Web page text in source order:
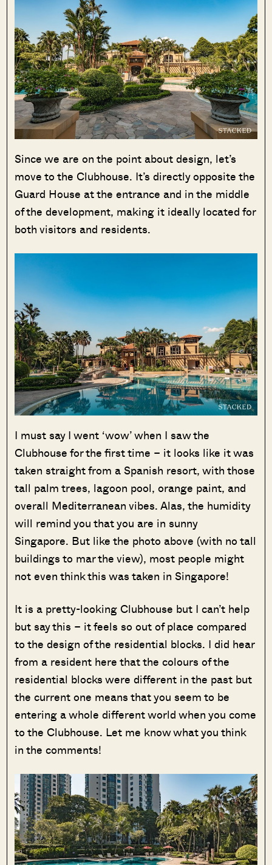
Since we are on the point about design, let’s
move to the Clubhouse. It’s directly opposite the
Guard House at the entrance and in the middle
of the development, making it ideally located for
both visitors and residents.
I must say I went ‘wow’ when I saw the
Clubhouse for the first time – it looks like it was
taken straight from a Spanish resort, with those
tall palm trees, lagoon pool, orange paint, and
overall Mediterranean vibes. Alas, the humidity
will remind you that you are in sunny
Singapore. But like the photo above (with no tall
buildings to mar the view), most people might
not even think this was taken in Singapore!
It is a pretty-looking Clubhouse but I can’t help
but say this – it feels so out of place compared
to the design of the residential blocks. I did hear
from a resident here that the colours of the
residential blocks were different in the past but
the current one means that you seem to be
entering a whole different world when you come
to the Clubhouse. Let me know what you think
in the comments!